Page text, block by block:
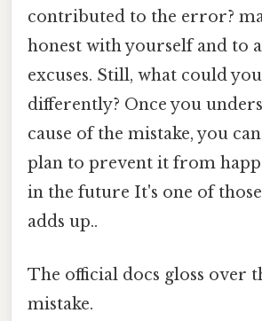
contributed to the error?
honest with yourself and to
excuses. Still, what could
differently? Once you
cause of the mistake, you
plan to prevent it from
in the future It's one of
adds up..
The official docs gloss over
mistake.